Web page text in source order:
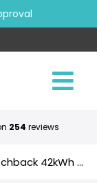
254 reviews
500e Hatchback 42kWh (2020)